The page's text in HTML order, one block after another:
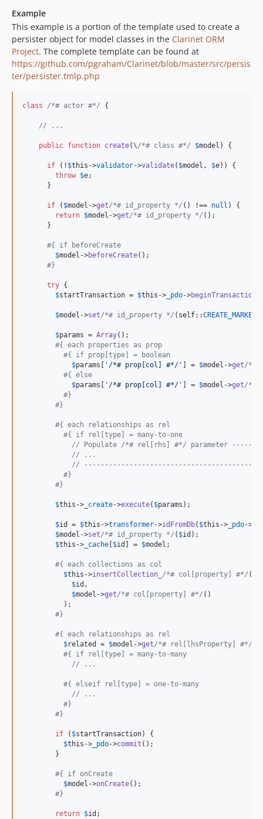
Example
This example is a portion of the template used to create a
persister object for model classes in the Clarinet ORM
Project. The complete template can be found at
https://github.com/pgraham/Clarinet/blob/master/src/persis
ter/persister.tmlp.php
class /*# actor #*/ {
// ...
public function create(\/*# class #*/ $model ) {
if (! $this ->validator->validate( $model , $e)) {
throw $e;
      }
if ( $model ->get/*# id_property */ () !== null ) {
return $model ->get/*# id_property */ ();
      }
#{ if beforeCreate
$model ->beforeCreate();
#}
try {
$startTransaction = $this -> _pdo->beginTransaction
$model ->set/*# id_property */ ( self::CREATE_MARKER
$params = Array();
#{ each properties as prop
#{ if prop[type] = boolean
$params ' /*# prop[col] #*/ ' ] = $model ->get/*#
#{ else
$params ' /*# prop[col] #*/ ' ] = $model ->get/*#
#}
#}
#{ each relationships as rel
#{ if rel[type] = many-to-one
// Populate /*# rel[rhs] #*/ parameter
// ...
//
#}
#}
$this -> _create->execute( $params );
$id = $this ->transformer->idFromDb( $this -> _pdo->
$model ->set/*# id_property */ ( $id );
$this -> _cache $id ] = $model ;
#{ each collections as col
$this ->insertCollection_ /*# col[property] #*/ (
$id ,
$model ->get/*# col[property] #*/ ()
          );
#}
#{ each relationships as rel
$related = $model ->get/*# rel[lhsProperty] #*/
#{ if rel[type] = many-to-many
// ...
#{ elseif rel[type] = one-to-many
// ...
#}
#}
if ( $startTransaction) {
$this -> _pdo->commit ();
        }
#{ if onCreate
$model ->onCreate();
#}
return $id ;